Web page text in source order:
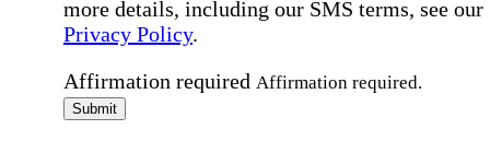
more details, including our SMS terms, see our
Privacy Policy.
Affirmation required Affirmation required.
Submit